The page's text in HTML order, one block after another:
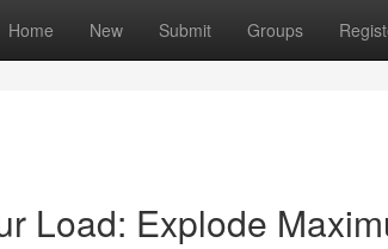
Home New Submit Groups
Load: Explode